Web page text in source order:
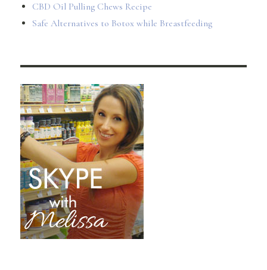
CBD Oil Pulling Chews Recipe
Safe Alternatives to Botox while Breastfeeding